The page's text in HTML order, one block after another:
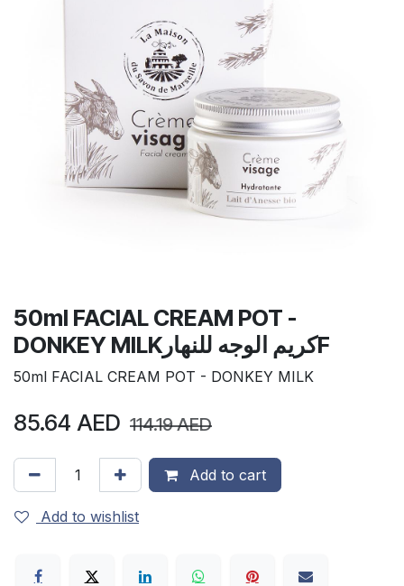
50ml FACIAL CREAM POT -
DONKEY MILKكريم الوجه للنهارF
50ml FACIAL CREAM POT - DONKEY MILK
85.64 AED 114.19AED
Add to cart
Add to wishlist